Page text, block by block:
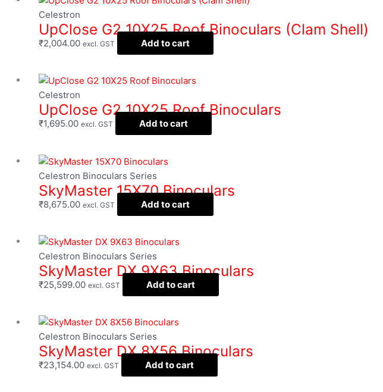
Celestron
UpClose G2 10X25 Roof Binoculars (Clam Shell)
₹2,004.00 excl. GST Add to cart
Celestron
UpClose G2 10X25 Roof Binoculars
₹1,695.00 excl. GST Add to cart
Celestron Binoculars Series
SkyMaster 15X70 Binoculars
₹8,675.00 excl. GST Add to cart
Celestron Binoculars Series
SkyMaster DX 9X63 Binoculars
₹25,599.00 excl. GST Add to cart
Celestron Binoculars Series
SkyMaster DX 8X56 Binoculars
₹23,154.00 excl. GST Add to cart